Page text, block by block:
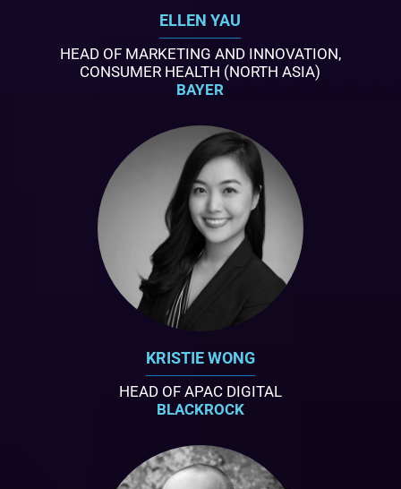
ELLEN YAU
HEAD OF MARKETING AND INNOVATION,
CONSUMER HEALTH (NORTH ASIA)
BAYER
KRISTIE WONG
HEAD OF APAC DIGITAL
BLACKROCK